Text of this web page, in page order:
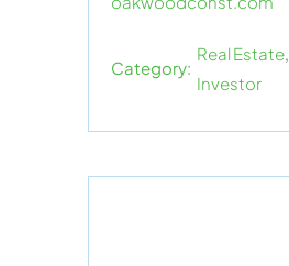
Category:
Real Estate,
Investor